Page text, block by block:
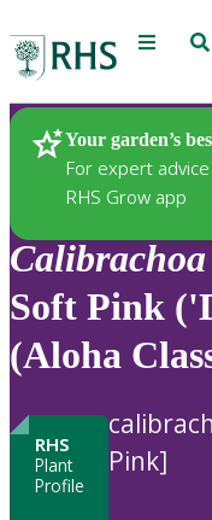
Menu
Your garden’s
For expert
RHS Grow app
Plants
Calibrachoa
Soft Pink
(Aloha
RHS
Plant
Profile
Pink]